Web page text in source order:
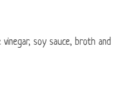
soy sauce, broth and